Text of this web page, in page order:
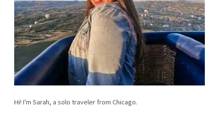
Hi! I'm Sarah, a solo traveler from Chicago.